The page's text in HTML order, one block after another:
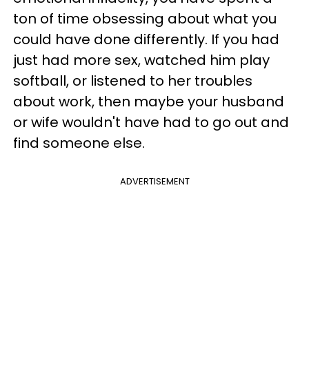
ton of time obsessing about what you
could have done differently. If you had
just had more sex, watched him play
softball, or listened to her troubles
about work, then maybe your husband
or wife wouldn't have had to go out and
find someone else.
ADVERTISEMENT